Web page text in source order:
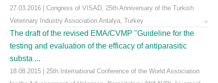
27.03.2016 | Congress of VISAD, 25th Anniversary of the Turkish
Veterinary Industry Association Antalya, Turkey
The draft of the revised EMA/CVMP "Guideline for the
testing and evaluation of the efficacy of antiparasitic
substa ...
18.08.2015 | 25th International Conference of the World Association